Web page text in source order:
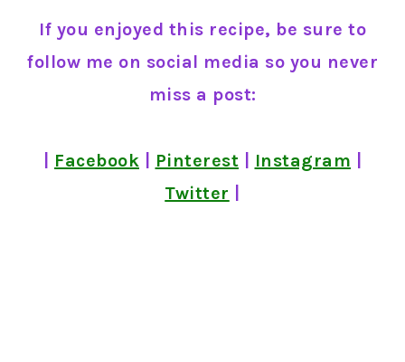
If you enjoyed this recipe, be sure to
follow me on social media so you never
miss a post:
Facebook Pinterest Instagram
Twitter